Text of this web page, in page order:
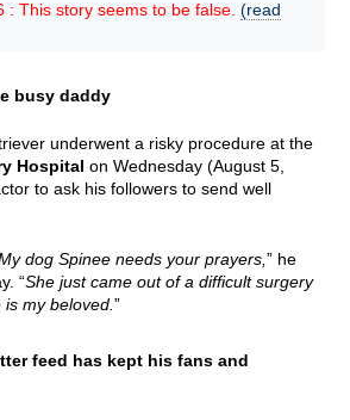
: This story seems to be false. (read
busy daddy
underwent a risky procedure at the
Hospital on Wednesday (August 5,
to ask his followers to send well
dog Spinee needs your prayers, ” he
“She just came out of a difficult surgery
my beloved. ”
feed has kept his fans and